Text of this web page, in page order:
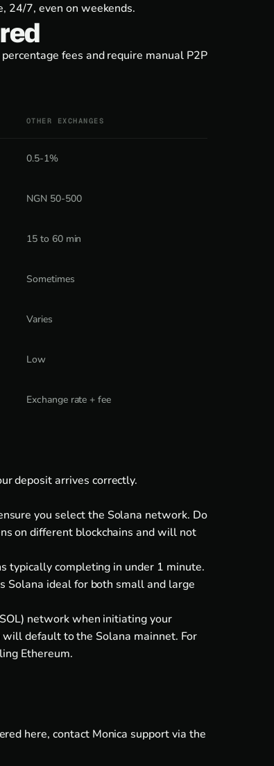
24/7, even on weekends.
fees and require manual P2P
OTHER EXCHANGES
0.5-1%
NGN 50-500
15 to 60 min
Sometimes
Varies
Low
Exchange rate + fee
deposit arrives correctly.
you select the Solana network. Do
on different blockchains and will not
typically completing in under 1 minute.
Solana ideal for both small and large
network when initiating your
default to the Solana mainnet. For
Ethereum.
here, contact Monica support via the